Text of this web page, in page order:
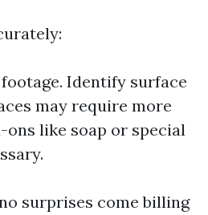
Identify surface
may require more
ons like soap or special
surprises come billing